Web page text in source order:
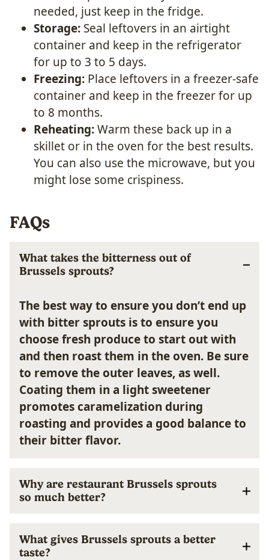
needed, just keep in the fridge.
Storage: Seal leftovers in an airtight
container and keep in the refrigerator
for up to 3 to 5 days.
Freezing: Place leftovers in a freezer-safe
container and keep in the freezer for up
to 8 months.
Reheating:Warm these back up in a
skillet or in the oven for the best results.
You can also use the microwave, but you
might lose some crispiness.
FAQs
What takes the bitterness out of
Brussels sprouts?
The best way to ensure you don’t end up
with bitter sprouts is to ensure you
choose fresh produce to start out with
and then roast them in the oven. Be sure
to remove the outer leaves, as well.
Coating them in a light sweetener
promotes caramelization during
roasting and provides a good balance to
their bitter flavor.
Why are restaurant Brussels sprouts
so much better?
What gives Brussels sprouts a better
taste?